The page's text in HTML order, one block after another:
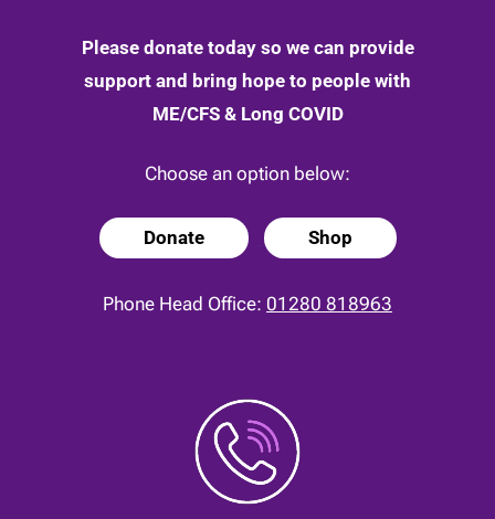
Please donate today so we can provide
support and bring hope to people with
ME/CFS & Long COVID
Choose an option below:
Donate Shop
Phone Head Office: 01280 818963